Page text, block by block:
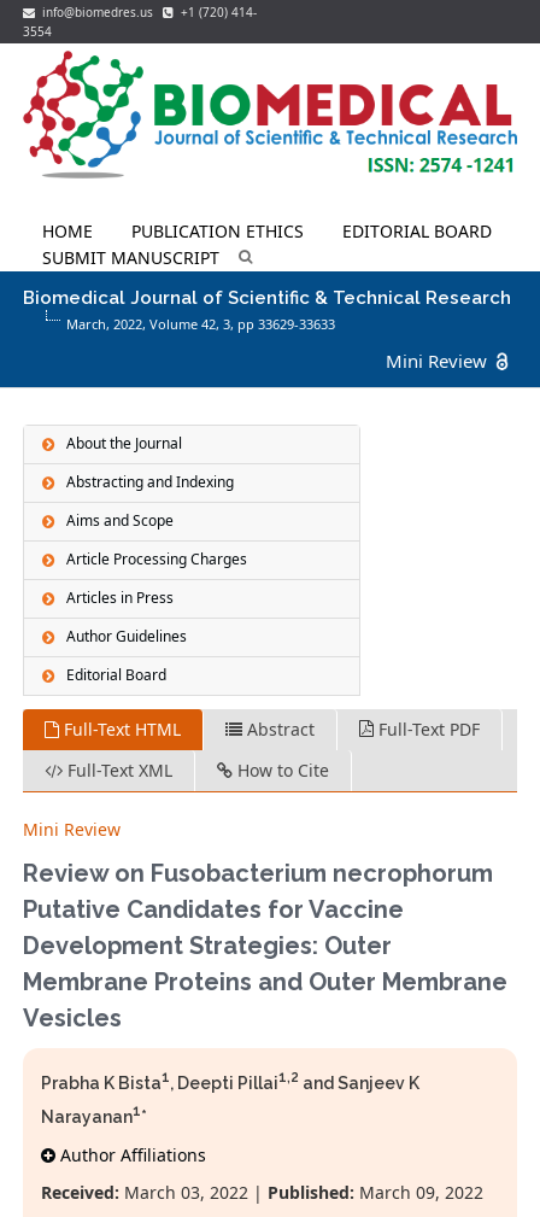
info@biomedres.us
+1 (720) 414-
3554
HOME PUBLICATION ETHICS
EDITORIAL BOARD
SUBMIT MANUSCRIPT
Biomedical Journal of Scientific & Technical Research
March, 2022, Volume 42,3, pp 33629-33633
Mini Review
About the Journal
Abstracting and Indexing
Aims and Scope
Article Processing Charges
Articles in Press
Author Guidelines
Editorial Board
Full-Text HTML Abstract
Full-Text PDF
Full-Text XML
How to Cite
Mini Review
Review on Fusobacterium necrophorum
Putative Candidates for Vaccine
Development Strategies: Outer
Membrane Proteins and Outer Membrane
Vesicles
Prabha K Bista1, Deepti Pillai1,2 and Sanjeev K
Narayanan1*
Author Affiliations
Received: March 03, 2022 | Published: March 09, 2022